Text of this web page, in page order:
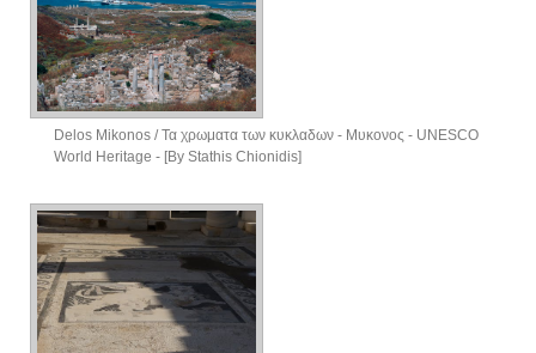
Delos Mikonos / Τα χρωματα των κυκλαδων - Μυκονος - UNESCO
World Heritage - [By Stathis Chionidis]